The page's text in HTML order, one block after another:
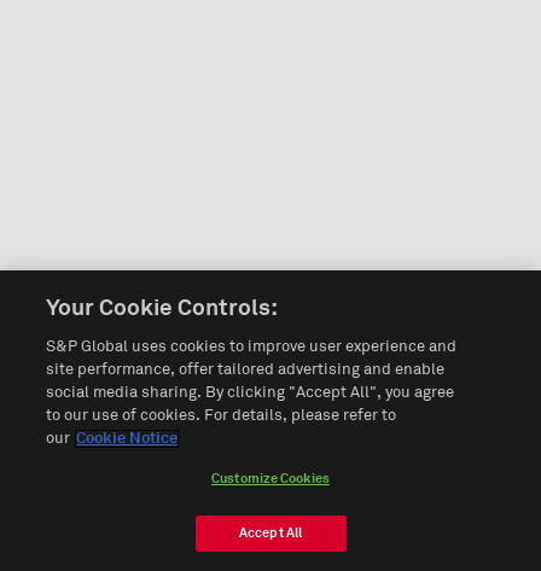
Your Cookie Controls:
S&P Global uses cookies to improve user experience and
site performance, offer tailored advertising and enable
social media sharing. By clicking "Accept All", you agree
to our use of cookies. For details, please refer to
our Cookie Notice
Customize Cookies
Accept All